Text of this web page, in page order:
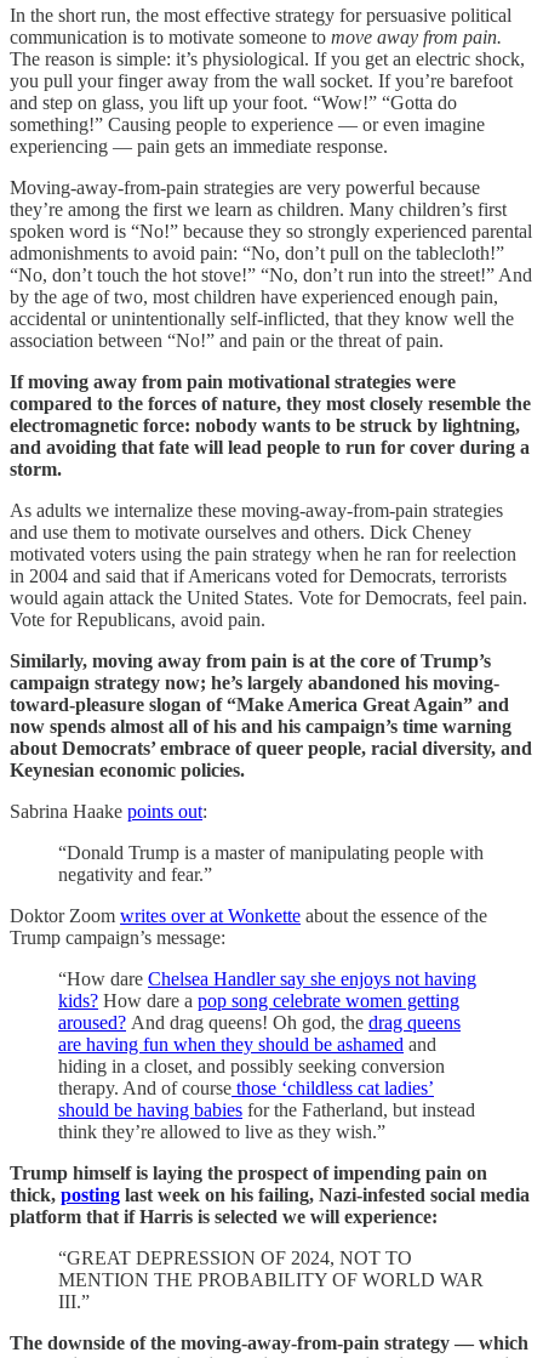
In the short run, the most effective strategy for persuasive political
communication is to motivate someone to move away from pain.
The reason is simple: it’s physiological. If you get an electric shock,
you pull your finger away from the wall socket. If you’re barefoot
and step on glass, you lift up your foot. “Wow!” “Gotta do
something!” Causing people to experience — or even imagine
experiencing — pain gets an immediate response.
Moving-away-from-pain strategies are very powerful because
they’re among the first we learn as children. Many children’s first
spoken word is “No!” because they so strongly experienced parental
admonishments to avoid pain: “No, don’t pull on the tablecloth!”
“No, don’t touch the hot stove!” “No, don’t run into the street!” And
by the age of two, most children have experienced enough pain,
accidental or unintentionally self-inflicted, that they know well the
association between “No!” and pain or the threat of pain.
If moving away from pain motivational strategies were
compared to the forces of nature, they most closely resemble the
electromagnetic force: nobody wants to be struck by lightning,
and avoiding that fate will lead people to run for cover during a
storm.
As adults we internalize these moving-away-from-pain strategies
and use them to motivate ourselves and others. Dick Cheney
motivated voters using the pain strategy when he ran for reelection
in 2004 and said that if Americans voted for Democrats, terrorists
would again attack the United States. Vote for Democrats, feel pain.
Vote for Republicans, avoid pain.
Similarly, moving away from pain is at the core of Trump’s
campaign strategy now; he’s largely abandoned his moving-
toward-pleasure slogan of “Make America Great Again” and
now spends almost all of his and his campaign’s time warning
about Democrats’ embrace of queer people, racial diversity, and
Keynesian economic policies.
Sabrina Haake points out:
“Donald Trump is a master of manipulating people with
negativity and fear.”
Doktor Zoom writes over at Wonkette about the essence of the
Trump campaign’s message:
“How dare Chelsea Handler say she enjoys not having
kids? How dare a pop song celebrate women getting
aroused? And drag queens! Oh god, the drag queens
are having fun when they should be ashamed and
hiding in a closet, and possibly seeking conversion
therapy. And of course those ‘childless cat ladies’
should be having babies for the Fatherland, but instead
think they’re allowed to live as they wish.”
Trump himself is laying the prospect of impending pain on
thick, posting last week on his failing, Nazi-infested social media
platform that if Harris is selected we will experience:
“GREAT DEPRESSION OF 2024, NOT TO
MENTION THE PROBABILITY OF WORLD WAR
III.”
The downside of the moving-away-from-pain strategy — which